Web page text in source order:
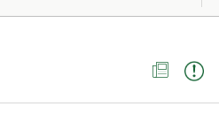
